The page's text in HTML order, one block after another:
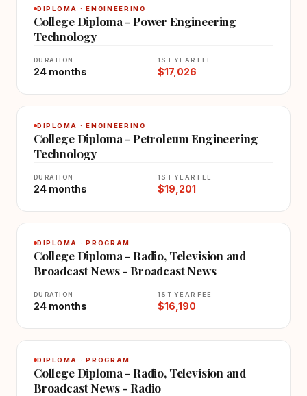
DIPLOMA · ENGINEERING
College Diploma - Power Engineering
Technology
DURATION
24 months
1ST YEAR FEE
$17,026
DIPLOMA · ENGINEERING
College Diploma - Petroleum Engineering
Technology
DURATION
24 months
1ST YEAR FEE
$19,201
DIPLOMA · PROGRAM
College Diploma - Radio, Television and
Broadcast News - Broadcast News
DURATION
24 months
1ST YEAR FEE
$16,190
DIPLOMA · PROGRAM
College Diploma - Radio, Television and
Broadcast News - Radio